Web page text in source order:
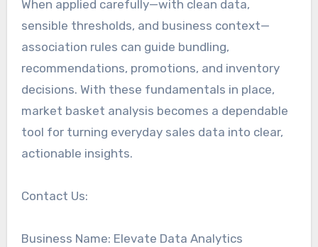
When applied carefully—with clean data,
sensible thresholds, and business context—
association rules can guide bundling,
recommendations, promotions, and inventory
decisions. With these fundamentals in place,
market basket analysis becomes a dependable
tool for turning everyday sales data into clear,
actionable insights.
Contact Us:
Business Name: Elevate Data Analytics